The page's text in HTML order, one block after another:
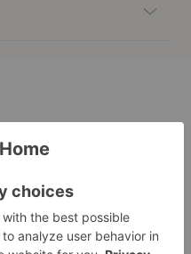
Elevate
Shelving